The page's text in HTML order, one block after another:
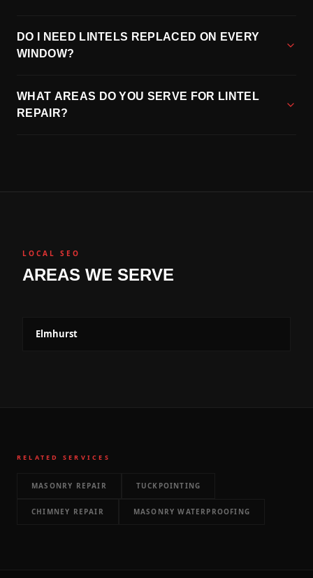
DO I NEED LINTELS REPLACED ON EVERY
WINDOW?
WHAT AREAS DO YOU SERVE FOR LINTEL
REPAIR?
LOCAL SEO
AREAS WE SERVE
Elmhurst
RELATED SERVICES
MASONRY REPAIR TUCKPOINTING
CHIMNEY REPAIR MASONRY WATERPROOFING